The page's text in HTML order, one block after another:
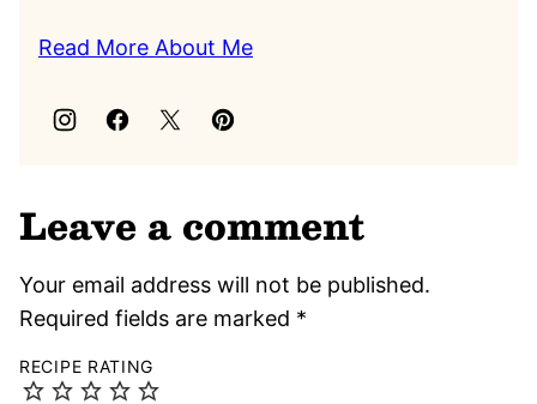
Read More About Me
Leave a comment
Your email address will not be published.
Required fields are marked *
RECIPE RATING